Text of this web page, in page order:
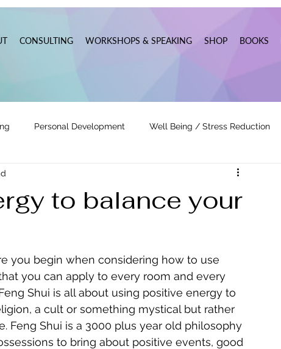
CONSULTING WORKSHOPS & SPEAKING SHOP BOOKS
Personal Development Well Being / Stress Reduction
~ Blog
to balance your
you begin when considering how to use
you can apply to every room and every
Shui is all about using positive energy to
a cult or something mystical but rather
Feng Shui is a 3000 plus year old philosophy
to bring about positive events, good